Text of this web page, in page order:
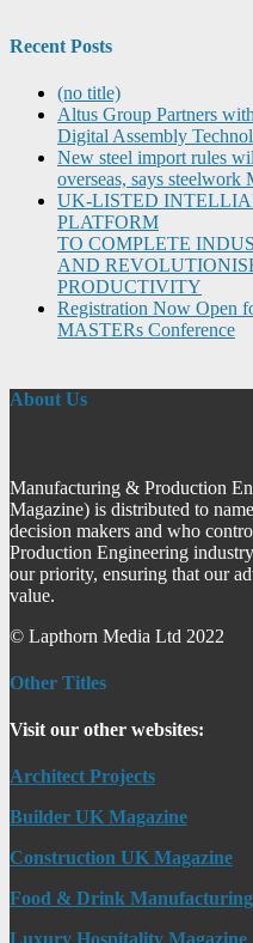
Recent Posts
(no title)
Altus Group Partners
Digital Assembly
New steel import rules
overseas, says steelwork
UK-LISTED
PLATFORM
TO COMPLETE
AND
PRODUCTIVITY
Registration Now Open
MASTERs Conference
About Us
Manufacturing & Production
Magazine) is distributed to
decision makers and who
Production Engineering
our priority, ensuring that our
value.
© Lapthorn Media Ltd 2022
Other Titles
Visit our other websites:
Architect Projects
Builder UK Magazine
Construction UK Magazine
Food & Drink